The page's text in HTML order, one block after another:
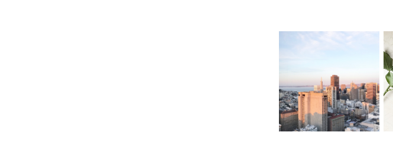
72 Hours in the Bay Area